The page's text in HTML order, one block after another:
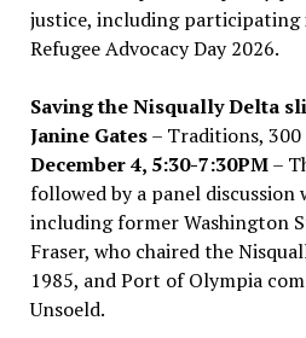
justice, including
Refugee Advocacy Day 2026.
Saving the Nisqually Delta
Janine Gates– Traditions, 300
December 4, 5:30-7:30PM–
followed by a panel discussion
including former Washington
Fraser, who chaired the
1985, and Port of Olympia
Unsoeld.